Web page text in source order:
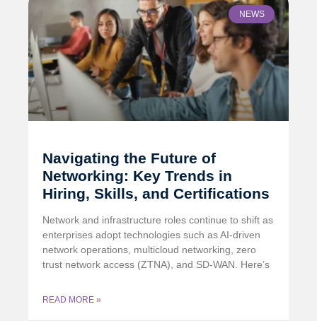
NEWS
Navigating the Future of
Networking: Key Trends in
Hiring, Skills, and Certifications
Network and infrastructure roles continue to shift as
enterprises adopt technologies such as AI-driven
network operations, multicloud networking, zero
trust network access (ZTNA), and SD-WAN. Here’s
READ MORE »